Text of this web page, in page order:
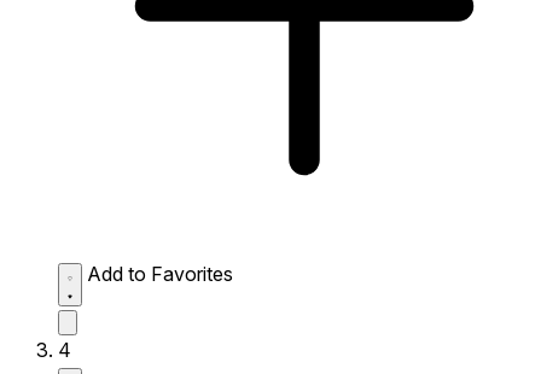
Add to Favorites
4